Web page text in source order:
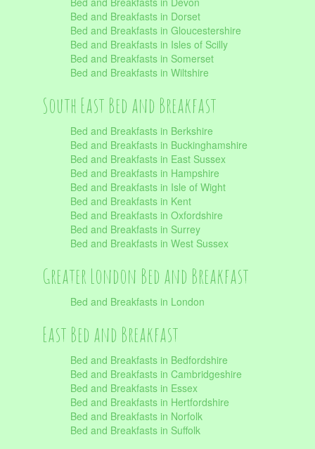
Bed and Breakfasts in Dorset
Bed and Breakfasts in Gloucestershire
Bed and Breakfasts in Isles of Scilly
Bed and Breakfasts in Somerset
Bed and Breakfasts in Wiltshire
South East Bed and Breakfast
Bed and Breakfasts in Berkshire
Bed and Breakfasts in Buckinghamshire
Bed and Breakfasts in East Sussex
Bed and Breakfasts in Hampshire
Bed and Breakfasts in Isle of Wight
Bed and Breakfasts in Kent
Bed and Breakfasts in Oxfordshire
Bed and Breakfasts in Surrey
Bed and Breakfasts in West Sussex
Greater London Bed and Breakfast
Bed and Breakfasts in London
East Bed and Breakfast
Bed and Breakfasts in Bedfordshire
Bed and Breakfasts in Cambridgeshire
Bed and Breakfasts in Essex
Bed and Breakfasts in Hertfordshire
Bed and Breakfasts in Norfolk
Bed and Breakfasts in Suffolk